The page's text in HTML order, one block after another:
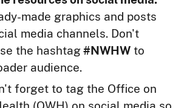
made graphics and posts
media channels. Don't
the hashtag #NWHWto
audience.
forget to tag the Office on